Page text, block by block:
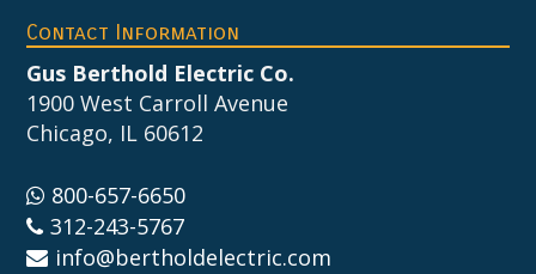
Footer
Contact Information
Gus Berthold Electric Co.
1900 West Carroll Avenue
Chicago, IL 60612
800-657-6650
312-243-5767
info@bertholdelectric.com